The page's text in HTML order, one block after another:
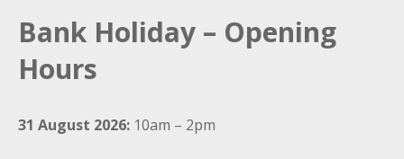
Bank Holiday – Opening
Hours
31 August 2026: 10am – 2pm